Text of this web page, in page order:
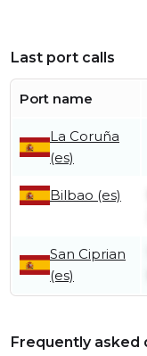
Last port calls
Port name
La Coruña
(es)
Bilbao (es)
San Ciprian
(es)
Frequently asked